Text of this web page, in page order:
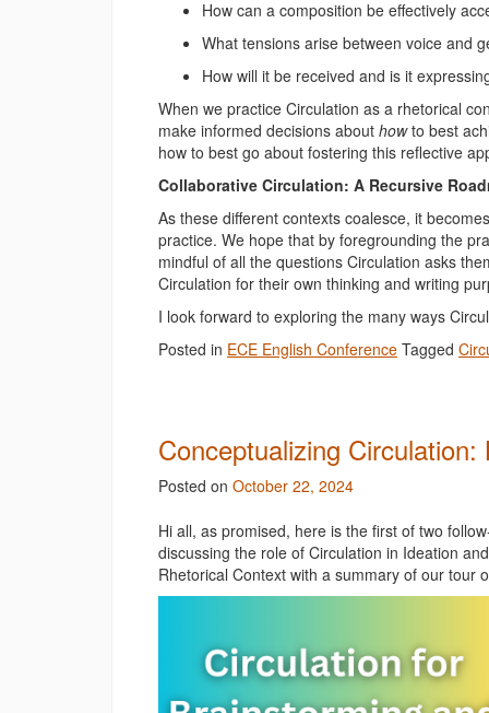
How can a composition be effectively
What tensions arise between voice and
How will it be received and is it
When we practice Circulation as a rhetorical
make informed decisions about howto best
how to best go about fostering this reflective
Collaborative Circulation: A Recursive
As these different contexts coalesce, it
practice. We hope that by foregrounding the
mindful of all the questions Circulation asks
Circulation for their own thinking and writing
I look forward to exploring the many ways
Posted in ECE English Conference Tagged
Conceptualizing
Posted on October 22, 2024
Hi all, as promised, here is the first of two
discussing the role of Circulation in Ideation
Rhetorical Context with a summary of our tour